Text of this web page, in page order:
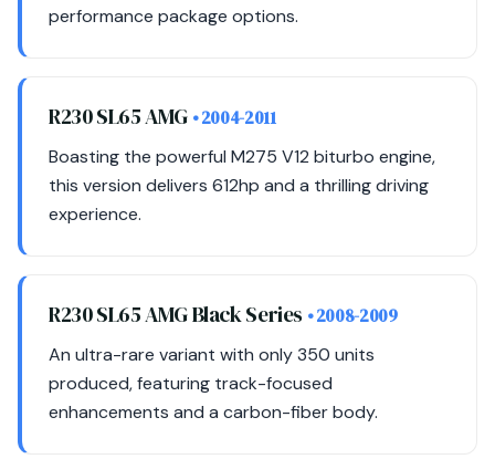
performance package options.
R230 SL65 AMG • 2004-2011
Boasting the powerful M275 V12 biturbo engine,
this version delivers 612hp and a thrilling driving
experience.
R230 SL65 AMG Black Series • 2008-2009
An ultra-rare variant with only 350 units
produced, featuring track-focused
enhancements and a carbon-fiber body.